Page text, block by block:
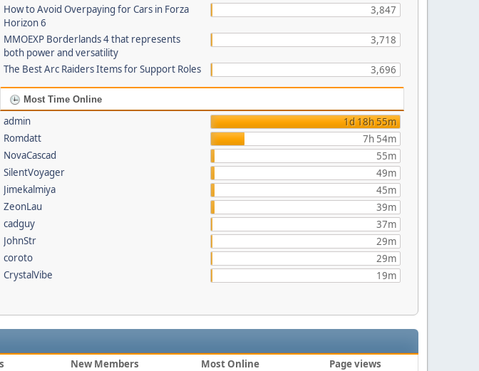
How to Avoid Overpaying for Cars in Forza
Horizon 6
3,847
MMOEXP Borderlands 4 that represents
both power and versatility
3,718
The Best Arc Raiders Items for Support Roles 3,696
Most Time Online
admin
1d 18h 55m
Romdatt
7h 54m
NovaCascad
55m
SilentVoyager
49m
Jimekalmiya
45m
ZeonLau
39m
cadguy
37m
JohnStr
29m
coroto
29m
CrystalVibe
19m
New Members Most Online
Page views